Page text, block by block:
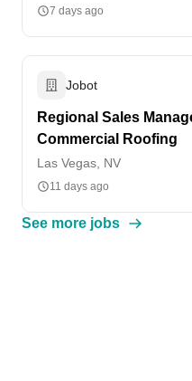
7 days ago
Jobot
Regional Sales
Commercial Roofing
Las Vegas, NV
11 days ago
See more jobs